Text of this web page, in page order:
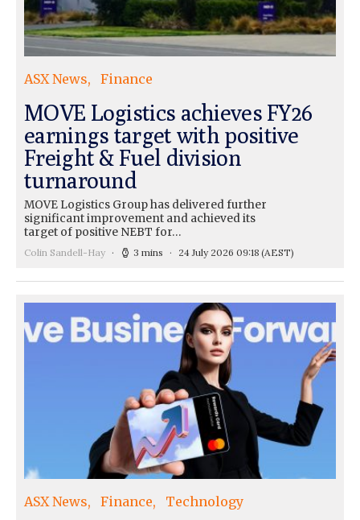
ASX News Finance
MOVE Logistics achieves FY26
earnings target with positive
Freight & Fuel division
turnaround
MOVE Logistics Group has delivered further
significant improvement and achieved its
target of positive NEBT for…
Colin Sandell-Hay 3 mins 24 July 2026 09:18 (AEST)
ASX News Finance Technology